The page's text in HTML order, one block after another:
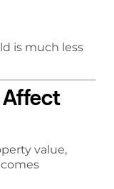
is much less
Affect
value,